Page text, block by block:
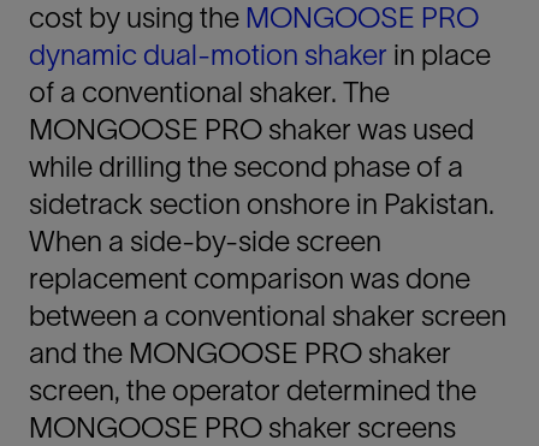
cost by using the MONGOOSE PRO
dynamic dual-motion shaker in place
of a conventional shaker. The
MONGOOSE PRO shaker was used
while drilling the second phase of a
sidetrack section onshore in Pakistan.
When a side-by-side screen
replacement comparison was done
between a conventional shaker screen
and the MONGOOSE PRO shaker
screen, the operator determined the
MONGOOSE PRO shaker screens